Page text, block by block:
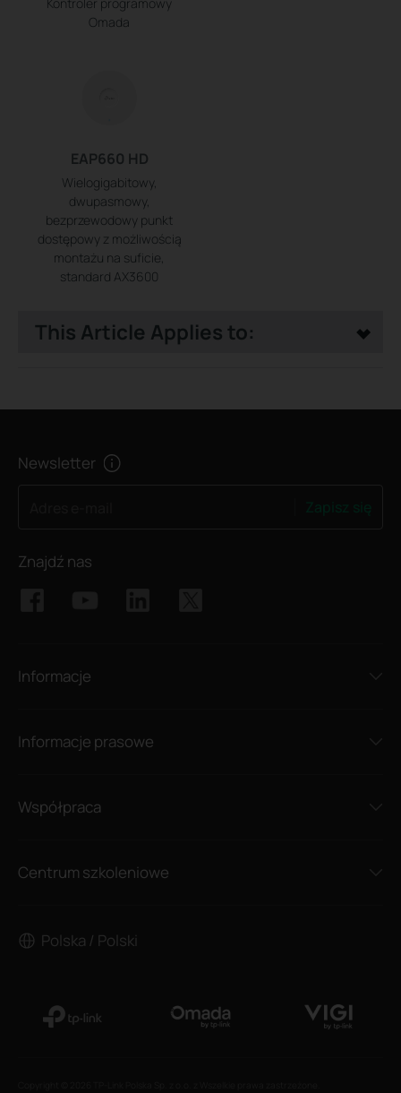
Omada
EAP660 HD
Wielogigabitowy,
dwupasmowy,
bezprzewodowy punkt
dostępowy z możliwością
montażu na suficie,
standard AX3600
This Article Applies to:
Newsletter
Znajdź nas
Informacje
Informacje prasowe
Współpraca
Centrum szkoleniowe
Polska / Polski